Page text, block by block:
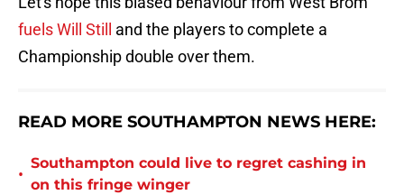
fuels Will Still
and the players to complete a
Championship double over them.
READ MORE SOUTHAMPTON NEWS HERE:
•
Southampton could live to regret cashing in
on this fringe winger